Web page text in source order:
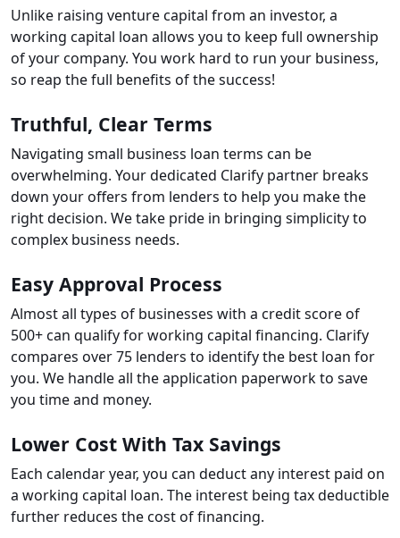
Unlike raising venture capital from an investor, a
working capital loan allows you to keep full ownership
of your company. You work hard to run your business,
so reap the full benefits of the success!
Truthful, Clear Terms
Navigating small business loan terms can be
overwhelming. Your dedicated Clarify partner breaks
down your offers from lenders to help you make the
right decision. We take pride in bringing simplicity to
complex business needs.
Easy Approval Process
Almost all types of businesses with a credit score of
500+ can qualify for working capital financing. Clarify
compares over 75 lenders to identify the best loan for
you. We handle all the application paperwork to save
you time and money.
Lower Cost With Tax Savings
Each calendar year, you can deduct any interest paid on
a working capital loan. The interest being tax deductible
further reduces the cost of financing.